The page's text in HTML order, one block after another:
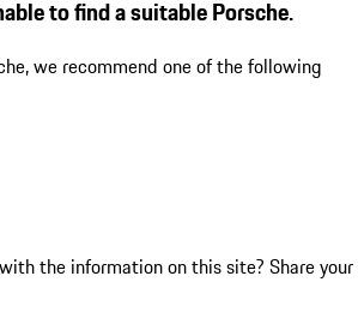
to find a suitable Porsche.
we recommend one of the following
the information on this site? Share your